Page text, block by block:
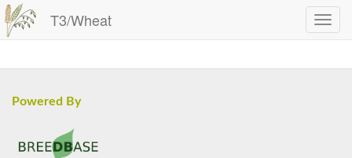
T3/Wheat
Powered By